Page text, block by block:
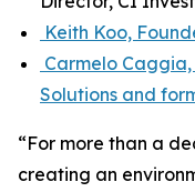
Keith Koo,
Carmelo
Solutions and
“For more than a
creating an